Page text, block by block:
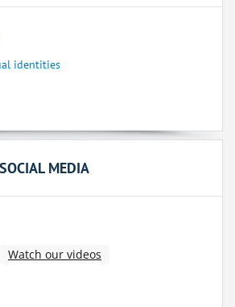
identities
MEDIA
Watch our videos